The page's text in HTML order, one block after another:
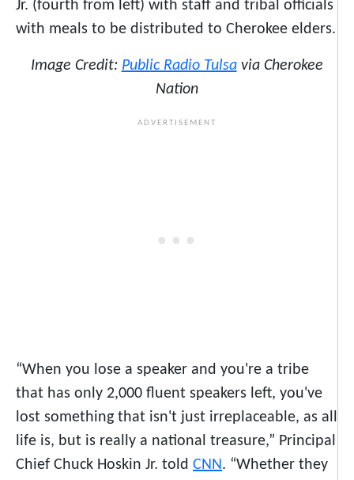
Image Credit: Public Radio Tulsavia Cherokee
Nation
“When you lose a speaker and you're a tribe
that has only 2,000 fluent speakers left, you've
lost something that isn't just irreplaceable, as all
life is, but is really a national treasure,” Principal
Chief Chuck Hoskin Jr. told CNN. “Whether they